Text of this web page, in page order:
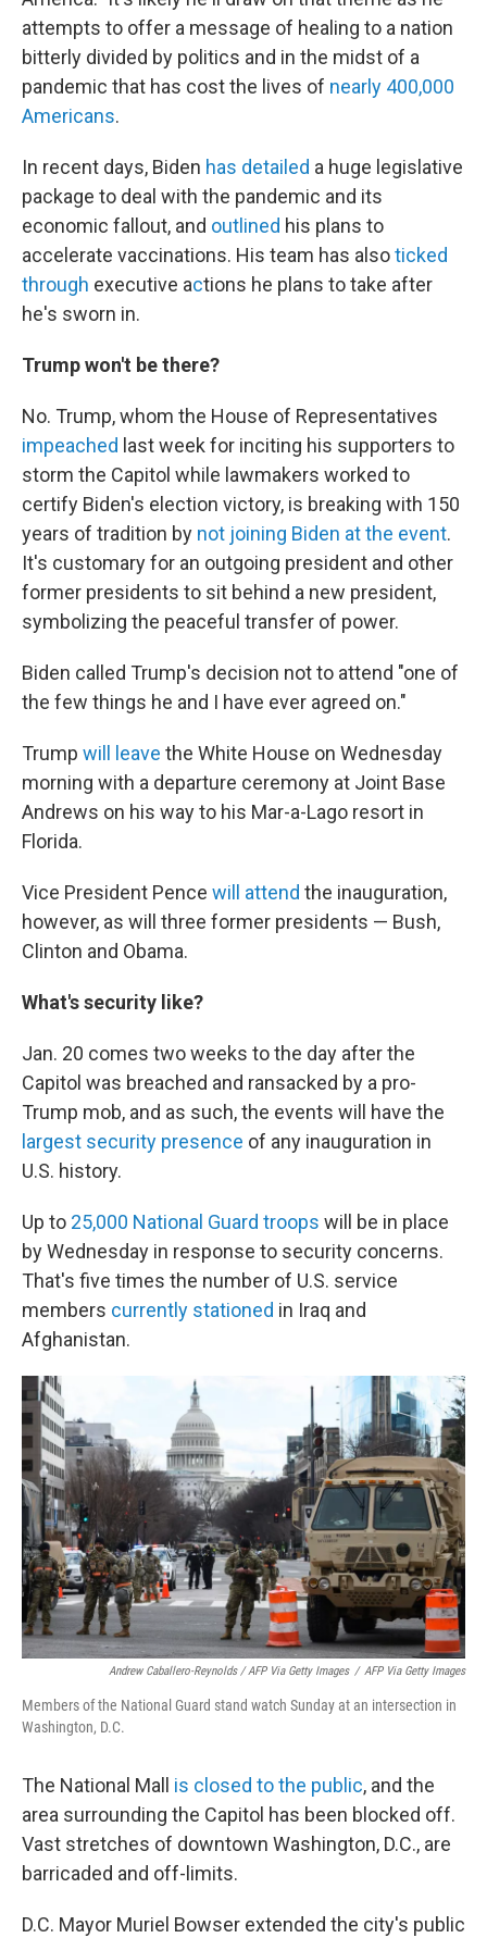
attempts to offer a message of healing to a nation
bitterly divided by politics and in the midst of a
pandemic that has cost the lives of nearly 400,000
Americans.
In recent days, Biden has detailed a huge legislative
package to deal with the pandemic and its
economic fallout, and outlined his plans to
accelerate vaccinations. His team has alsoticked
through executive actions he plans to take after
he's sworn in.
Trump won't be there?
No. Trump, whom the House of Representatives
impeached last week for inciting his supporters to
storm the Capitol while lawmakers worked to
certify Biden's election victory, is breaking with 150
years of tradition by not joining Biden at the event.
It's customary for an outgoing president and other
former presidents to sit behind a new president,
symbolizing the peaceful transfer of power.
Biden called Trump's decision not to attend "one of
the few things he and I have ever agreed on."
Trump will leave the White House on Wednesday
morning with a departure ceremony at Joint Base
Andrews on his way to his Mar-a-Lago resort in
Florida.
Vice President Pence will attend the inauguration,
however, as will three former presidents — Bush,
Clinton and Obama.
What's security like?
Jan. 20 comes two weeks to the day after the
Capitol was breached and ransacked by a pro-
Trump mob, and as such, the events will have the
largest security presence of any inauguration in
U.S. history.
Up to 25,000 National Guard troops will be in place
by Wednesday in response to security concerns.
That's five times the number of U.S. service
members currently stationed in Iraq and
Afghanistan.
Andrew Caballero-Reynolds / AFP Via Getty Images / AFP Via Getty Images
Members of the National Guard stand watch Sunday at an intersection in
Washington, D.C.
The National Mall is closed to the public, and the
area surrounding the Capitol has been blocked off.
Vast stretches of downtown Washington, D.C., are
barricaded and off-limits.
D.C. Mayor Muriel Bowser extended the city's public